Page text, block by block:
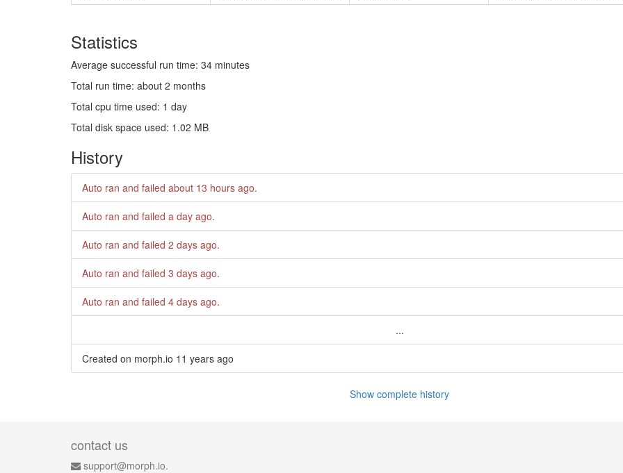
Statistics
Average successful run time: 34 minutes
Total run time: about 2 months
Total cpu time used: 1 day
Total disk space used: 1.02 MB
History
Auto ran and failed about 13 hours ago.
Auto ran and failed a day ago.
Auto ran and failed 2 days ago.
Auto ran and failed 3 days ago.
Auto ran and failed 4 days ago.
...
Created on morph.io 11 years ago
Show complete history
contact us
support@morph.io.